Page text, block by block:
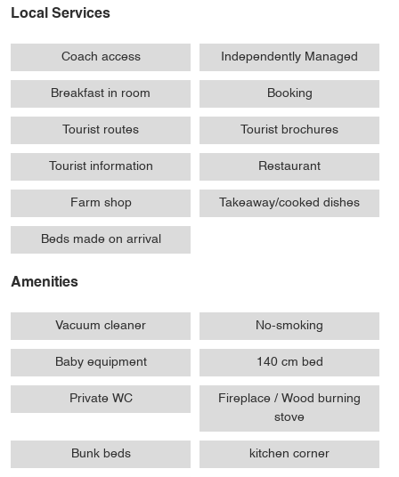
Local Services
Coach access Independently Managed
Breakfast in room Booking
Tourist routes Tourist brochures
Tourist information Restaurant
Farm shop Takeaway/cooked dishes
Beds made on arrival
Amenities
Vacuum cleaner No-smoking
Baby equipment 140 cm bed
Private WC
Fireplace / Wood burning
stove
Bunk beds kitchen corner